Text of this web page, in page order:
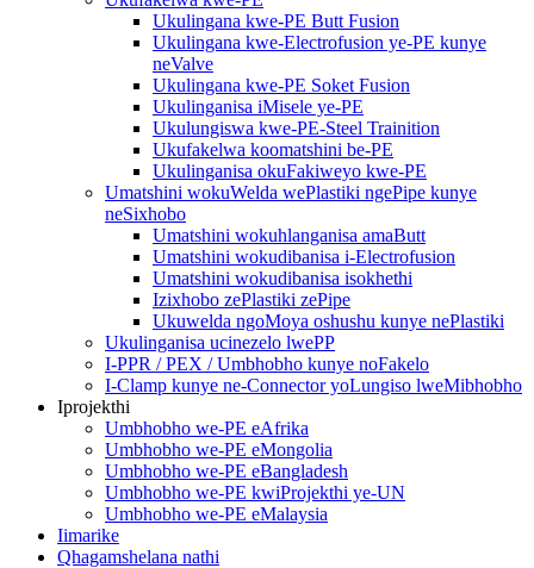
Ukulingana kwe-PE Butt Fusion
Ukulingana kwe-Electrofusion ye-PE kunye
neValve
Ukulingana kwe-PE Soket Fusion
Ukulinganisa iMisele ye-PE
Ukulungiswa kwe-PE-Steel Trainition
Ukufakelwa koomatshini be-PE
Ukulinganisa okuFakiweyo kwe-PE
Umatshini wokuWelda wePlastiki ngePipe kunye
neSixhobo
Umatshini wokuhlanganisa amaButt
Umatshini wokudibanisa i-Electrofusion
Umatshini wokudibanisa isokhethi
Izixhobo zePlastiki zePipe
Ukuwelda ngoMoya oshushu kunye nePlastiki
Ukulinganisa ucinezelo lwePP
I-PPR / PEX / Umbhobho kunye noFakelo
I-Clamp kunye ne-Connector yoLungiso lweMibhobho
Iprojekthi
Umbhobho we-PE eAfrika
Umbhobho we-PE eMongolia
Umbhobho we-PE eBangladesh
Umbhobho we-PE kwiProjekthi ye-UN
Umbhobho we-PE eMalaysia
Iimarike
Qhagamshelana nathi